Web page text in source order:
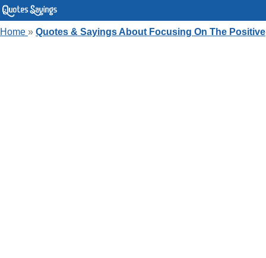
Home » Quotes & Sayings About Focusing On The Positive